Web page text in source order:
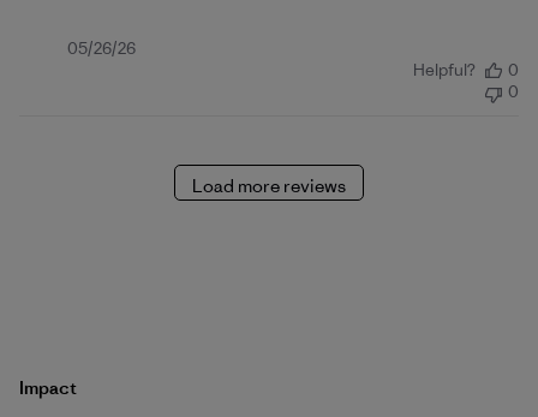
Published
05/26/26
Helpful?
0
0
Load more reviews
Impact